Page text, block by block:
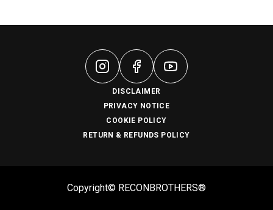
DISCLAIMER
PRIVACY NOTICE
COOKIE POLICY
RETURN & REFUNDS POLICY
Copyright© RECONBROTHERS®